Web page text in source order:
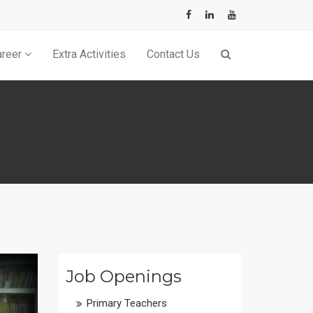
Extra Activities Contact Us
Job Openings
Primary Teachers